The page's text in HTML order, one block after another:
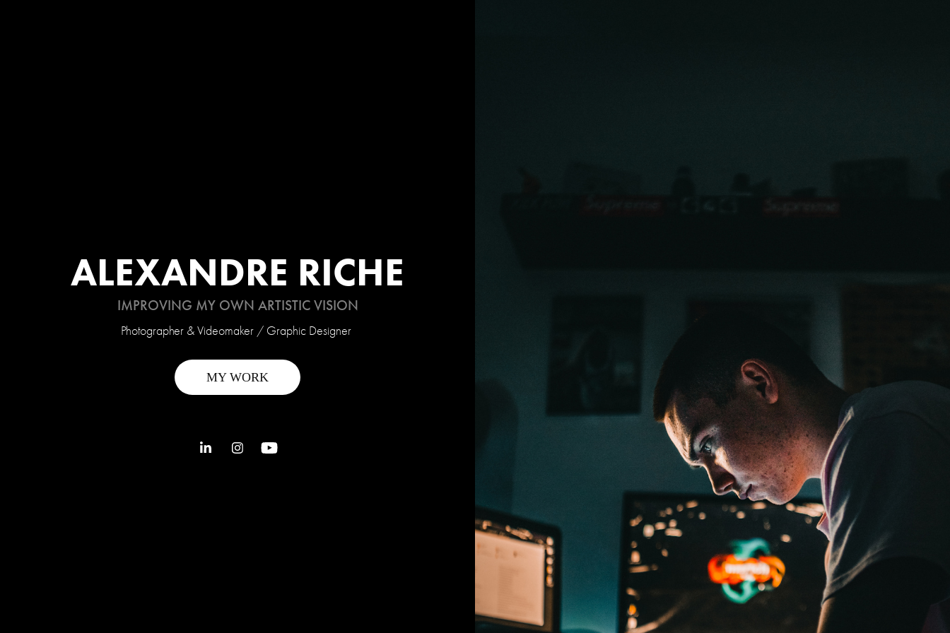
ALEXANDRE RICHE
IMPROVING MY OWN ARTISTIC VISION
Photographer & Videomaker / Graphic Designer
MY WORK